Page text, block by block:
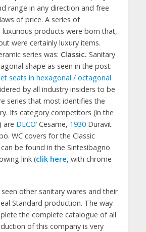
range in any direction and free
of price. A series of
luxurious products were born that,
were certainly luxury items.
series was: Classic. Sanitary
shape as seen in the post:
seats in hexagonal / octagonal
by all industry insiders to be
series that most identifies the
Its category competitors (in the
are DECO’Cesame, 1930Duravit
WC covers for the Classic
be found in the Sintesibagno
link (clik here, with chrome
other sanitary wares and their
Standard production. The way
the complete catalogue of all
of this company is very